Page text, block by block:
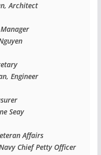
Architect
Engineer
Seay
Affairs
Chief Petty Officer